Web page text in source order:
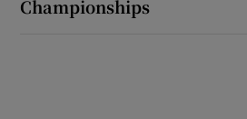
Championships